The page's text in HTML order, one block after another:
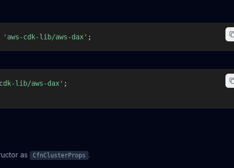
'aws-cdk-lib/aws-dax' ;
lib/aws-dax' ;
as CfnClusterProps .